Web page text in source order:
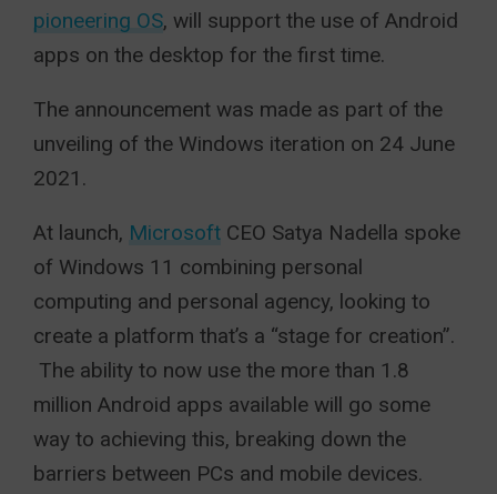
pioneering OS, will support the use of Android
apps on the desktop for the first time.
The announcement was made as part of the
unveiling of the Windows iteration on 24 June
2021.
At launch, Microsoft CEO Satya Nadella spoke
of Windows 11 combining personal
computing and personal agency, looking to
create a platform that’s a “stage for creation”.
The ability to now use the more than 1.8
million Android apps available will go some
way to achieving this, breaking down the
barriers between PCs and mobile devices.